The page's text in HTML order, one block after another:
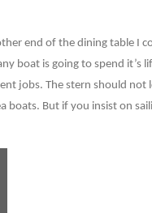
end of the dining table I
boat is going to spend it’s
jobs. The stern should not
boats. But if you insist on